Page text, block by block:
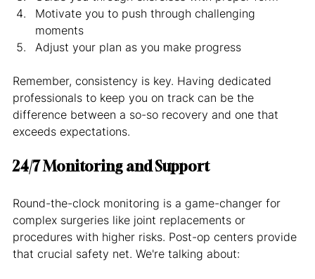
Motivate you to push through challenging
moments
Adjust your plan as you make progress
Remember, consistency is key. Having dedicated
professionals to keep you on track can be the
difference between a so-so recovery and one that
exceeds expectations.
24/7 Monitoring and Support
Round-the-clock monitoring is a game-changer for
complex surgeries like joint replacements or
procedures with higher risks. Post-op centers provide
that crucial safety net. We're talking about: